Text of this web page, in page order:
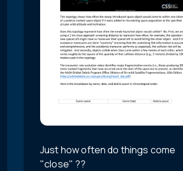
Just how often do things come
"close" ??